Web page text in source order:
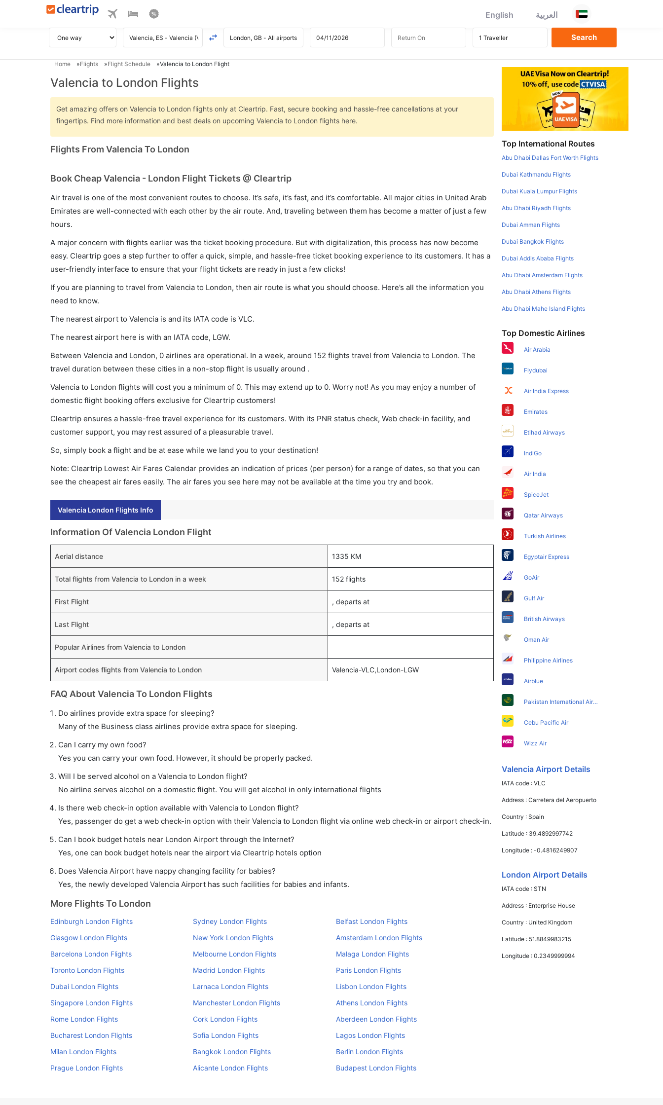
English العربية
Home Flights Flight Schedule Valencia to London Flight
Valencia to London Flights
Get amazing offers on Valencia to London flights only at Cleartrip. Fast, secure booking and hassle-free cancellations at your
fingertips. Find more information and best deals on upcoming Valencia to London flights here.
Flights From Valencia To London
Book Cheap Valencia - London Flight Tickets @ Cleartrip
Air travel is one of the most convenient routes to choose. It’s safe, it’s fast, and it’s comfortable. All major cities in United Arab
Emirates are well-connected with each other by the air route. And, traveling between them has become a matter of just a few
hours.
A major concern with flights earlier was the ticket booking procedure. But with digitalization, this process has now become
easy. Cleartrip goes a step further to offer a quick, simple, and hassle-free ticket booking experience to its customers. It has a
user-friendly interface to ensure that your flight tickets are ready in just a few clicks!
If you are planning to travel from Valencia to London, then air route is what you should choose. Here’s all the information you
need to know.
The nearest airport to Valencia is and its IATA code is VLC.
The nearest airport here is with an IATA code, LGW.
Between Valencia and London, 0 airlines are operational. In a week, around 152 flights travel from Valencia to London. The
travel duration between these cities in a non-stop flight is usually around .
Valencia to London flights will cost you a minimum of 0. This may extend up to 0. Worry not! As you may enjoy a number of
domestic flight booking offers exclusive for Cleartrip customers!
Cleartrip ensures a hassle-free travel experience for its customers. With its PNR status check, Web check-in facility, and
customer support, you may rest assured of a pleasurable travel.
So, simply book a flight and be at ease while we land you to your destination!
Note: Cleartrip Lowest Air Fares Calendar provides an indication of prices (per person) for a range of dates, so that you can
see the cheapest air fares easily. The air fares you see here may not be available at the time you try and book.
Valencia London Flights Info
Information Of Valencia London Flight
Aerial distance 1335 KM
Total flights from Valencia to London in a week 152 flights
First Flight , departs at
Last Flight , departs at
Popular Airlines from Valencia to London
Airport codes flights from Valencia to London Valencia-VLC,London-LGW
FAQ About Valencia To London Flights
Do airlines provide extra space for sleeping?
Many of the Business class airlines provide extra space for sleeping.
Can I carry my own food?
Yes you can carry your own food. However, it should be properly packed.
Will I be served alcohol on a Valencia to London flight?
No airline serves alcohol on a domestic flight. You will get alcohol in only international flights
Is there web check-in option available with Valencia to London flight?
Yes, passenger do get a web check-in option with their Valencia to London flight via online web check-in or airport check-in.
Can I book budget hotels near London Airport through the Internet?
Yes, one can book budget hotels near the airport via Cleartrip hotels option
Does Valencia Airport have nappy changing facility for babies?
Yes, the newly developed Valencia Airport has such facilities for babies and infants.
More Flights To London
Edinburgh London Flights Sydney London Flights
Belfast London Flights
Glasgow London Flights
New York London Flights
Amsterdam London Flights
Barcelona London Flights
Melbourne London Flights
Malaga London Flights
Toronto London Flights
Madrid London Flights
Paris London Flights
Dubai London Flights
Larnaca London Flights
Lisbon London Flights
Singapore London Flights
Manchester London Flights
Athens London Flights
Rome London Flights
Cork London Flights
Aberdeen London Flights
Bucharest London Flights
Sofia London Flights
Lagos London Flights
Milan London Flights
Bangkok London Flights
Berlin London Flights
Prague London Flights
Alicante London Flights Budapest London Flights
Top International Routes
Abu Dhabi Dallas Fort Worth Flights
Dubai Kathmandu Flights
Dubai Kuala Lumpur Flights
Abu Dhabi Riyadh Flights
Dubai Amman Flights
Dubai Bangkok Flights
Dubai Addis Ababa Flights
Abu Dhabi Amsterdam Flights
Abu Dhabi Athens Flights
Abu Dhabi Mahe Island Flights
Top Domestic Airlines
Air Arabia
Flydubai
Air India Express
Emirates
Etihad Airways
IndiGo
Air India
SpiceJet
Qatar Airways
Turkish Airlines
Egyptair Express
GoAir
Gulf Air
British Airways
Oman Air
Philippine Airlines
Airblue
Pakistan International Airlines
Cebu Pacific Air
Wizz Air
Valencia Airport Details
IATA code :VLC
Address :Carretera del Aeropuerto
Country :Spain
Latitude : 39.4892997742
Longitude :-0.4816249907
London Airport Details
IATA code :STN
Address : Enterprise House
Country : United Kingdom
Latitude : 51.8849983215
Longitude :0.2349999994